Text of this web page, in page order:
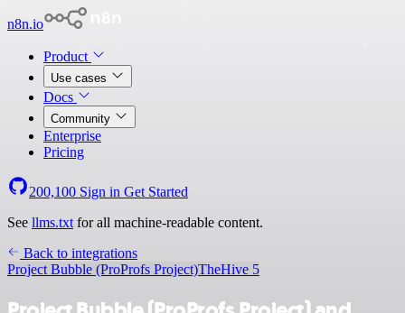
n8n.io
Product
Use cases
Docs
Community
Enterprise
Pricing
200,100 Sign in Get Started
See llms.txt for all machine-readable content.
Back to integrations
Project Bubble (ProProfs Project)TheHive 5